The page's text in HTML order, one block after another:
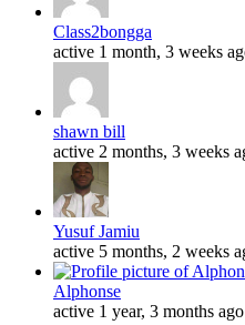
Class2bongga
active 1 month, 3 weeks
shawn bill
active 2 months, 3 weeks
Yusuf Jamiu
active 5 months, 2 weeks
Alphonse
active 1 year, 3 months ago